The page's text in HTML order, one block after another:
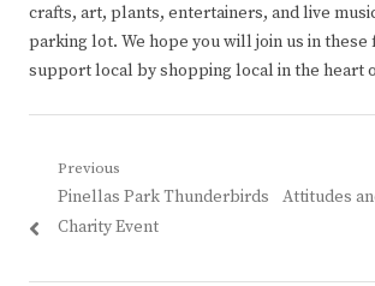
crafts, art, plants, entertainers, and live
parking lot. We hope you will join us in these
support local by shopping local in the heart
Post
navigation
Previous
Previous
post:
Pinellas Park Thunderbirds
Charity Event
Next
Attitudes